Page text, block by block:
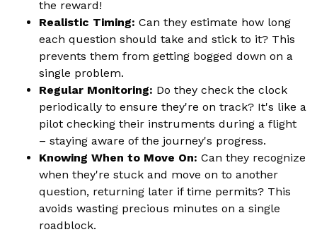
the reward!
Realistic Timing: Can they estimate how long
each question should take and stick to it? This
prevents them from getting bogged down on a
single problem.
Regular Monitoring: Do they check the clock
periodically to ensure they're on track? It's like a
pilot checking their instruments during a flight
– staying aware of the journey's progress.
Knowing When to Move On: Can they recognize
when they're stuck and move on to another
question, returning later if time permits? This
avoids wasting precious minutes on a single
roadblock.